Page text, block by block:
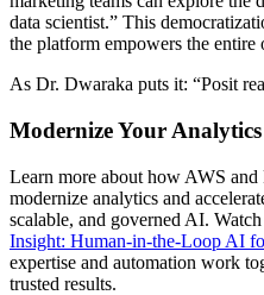
data scientist.” This
the platform empowers the entire
As Dr. Dwaraka puts it: “Posit
Modernize Your
Learn more about how AWS and
modernize analytics and
scalable, and governed AI.
Insight: Human-in-the-Loop AI
expertise and automation work
trusted results.